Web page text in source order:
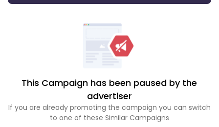
This Campaign has been paused by the
advertiser
If you are already promoting the campaign you can switch
to one of these Similar Campaigns